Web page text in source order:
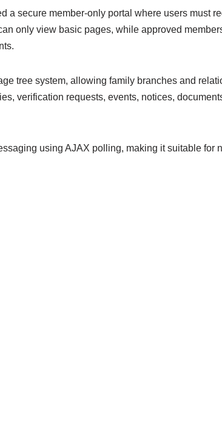
a secure member-only portal where users must
only view basic pages, while approved
tree system, allowing family branches and
verification requests, events, notices,
using AJAX polling, making it suitable